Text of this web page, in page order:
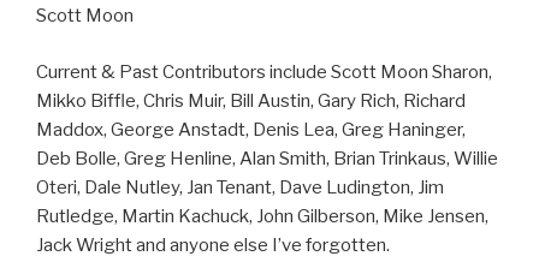
Scott Moon
Current & Past Contributors include Scott Moon Sharon,
Mikko Biffle, Chris Muir, Bill Austin, Gary Rich, Richard
Maddox, George Anstadt, Denis Lea, Greg Haninger,
Deb Bolle, Greg Henline, Alan Smith, Brian Trinkaus, Willie
Oteri, Dale Nutley, Jan Tenant, Dave Ludington, Jim
Rutledge, Martin Kachuck, John Gilberson, Mike Jensen,
Jack Wright and anyone else I’ve forgotten.